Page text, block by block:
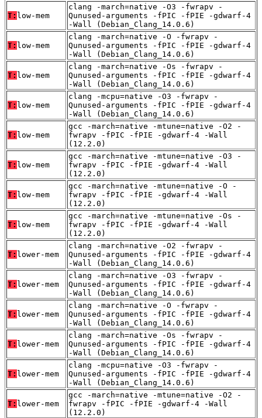
T: low-mem
clang -march=native -O3 -fwrapv -
Qunused-arguments -fPIC -fPIE -gdwarf-4
-Wall (Debian_Clang_14.0.6)
T: low-mem
clang -march=native -O -fwrapv -
Qunused-arguments -fPIC -fPIE -gdwarf-4
-Wall (Debian_Clang_14.0.6)
T: low-mem
clang -march=native -Os -fwrapv -
Qunused-arguments -fPIC -fPIE -gdwarf-4
-Wall (Debian_Clang_14.0.6)
T: low-mem
clang -mcpu=native -O3 -fwrapv -
Qunused-arguments -fPIC -fPIE -gdwarf-4
-Wall (Debian_Clang_14.0.6)
T: low-mem
gcc -march=native -mtune=native -O2 -
fwrapv -fPIC -fPIE -gdwarf-4 -Wall
(12.2.0)
T: low-mem
gcc -march=native -mtune=native -O3 -
fwrapv -fPIC -fPIE -gdwarf-4 -Wall
(12.2.0)
T: low-mem
gcc -march=native -mtune=native -O -
fwrapv -fPIC -fPIE -gdwarf-4 -Wall
(12.2.0)
T: low-mem
gcc -march=native -mtune=native -Os -
fwrapv -fPIC -fPIE -gdwarf-4 -Wall
(12.2.0)
T: lower-mem
clang -march=native -O2 -fwrapv -
Qunused-arguments -fPIC -fPIE -gdwarf-4
-Wall (Debian_Clang_14.0.6)
T: lower-mem
clang -march=native -O3 -fwrapv -
Qunused-arguments -fPIC -fPIE -gdwarf-4
-Wall (Debian_Clang_14.0.6)
T: lower-mem
clang -march=native -O -fwrapv -
Qunused-arguments -fPIC -fPIE -gdwarf-4
-Wall (Debian_Clang_14.0.6)
T: lower-mem
clang -march=native -Os -fwrapv -
Qunused-arguments -fPIC -fPIE -gdwarf-4
-Wall (Debian_Clang_14.0.6)
T: lower-mem
clang -mcpu=native -O3 -fwrapv -
Qunused-arguments -fPIC -fPIE -gdwarf-4
-Wall (Debian_Clang_14.0.6)
T: lower-mem
gcc -march=native -mtune=native -O2 -
fwrapv -fPIC -fPIE -gdwarf-4 -Wall
(12.2.0)